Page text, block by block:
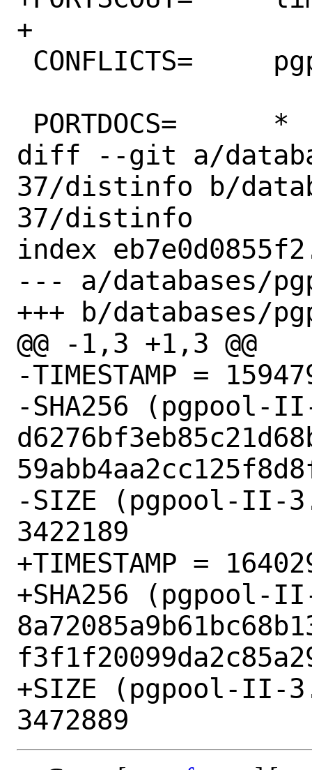
+
diff --git a/
37/distinfo b/
37/distinfo
index
--- a/databases/
+++ b/databases/
@@ -1,3 +1,3 @@
-TIMESTAMP =
-SHA256
-SIZE (pgpool-II-
3422189
+TIMESTAMP =
+SHA256
+SIZE (pgpool-II-